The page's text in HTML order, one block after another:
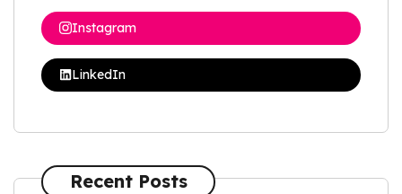
Instagram
LinkedIn
Recent Posts